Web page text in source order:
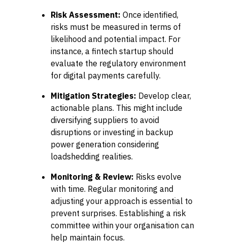
Risk Assessment: Once identified,
risks must be measured in terms of
likelihood and potential impact. For
instance, a fintech startup should
evaluate the regulatory environment
for digital payments carefully.
Mitigation Strategies: Develop clear,
actionable plans. This might include
diversifying suppliers to avoid
disruptions or investing in backup
power generation considering
loadshedding realities.
Monitoring & Review: Risks evolve
with time. Regular monitoring and
adjusting your approach is essential to
prevent surprises. Establishing a risk
committee within your organisation can
help maintain focus.